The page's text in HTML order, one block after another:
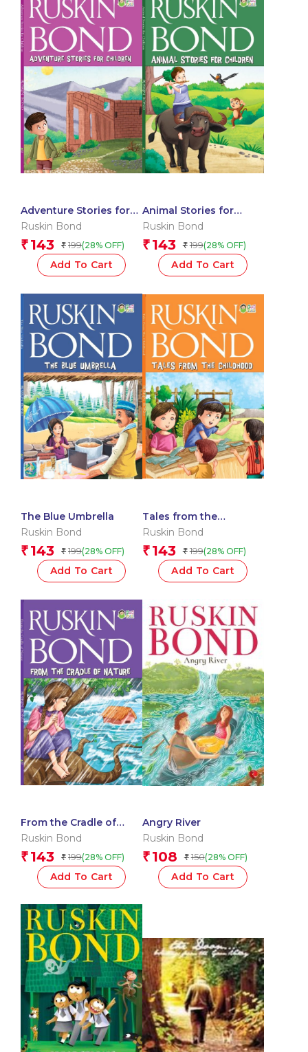
Adventure Stories for
Children
Ruskin Bond
₹ 143 ₹ 199(28% OFF)
Add To Cart
Animal Stories for
Children
Ruskin Bond
₹ 143 ₹ 199(28% OFF)
Add To Cart
The Blue Umbrella
Ruskin Bond
₹ 143 ₹ 199(28% OFF)
Add To Cart
Tales from the
Childhood
Ruskin Bond
₹ 143 ₹ 199(28% OFF)
Add To Cart
From the Cradle of
Nature
Ruskin Bond
₹ 143 ₹ 199(28% OFF)
Add To Cart
Angry River
Ruskin Bond
₹ 108 ₹ 150(28% OFF)
Add To Cart